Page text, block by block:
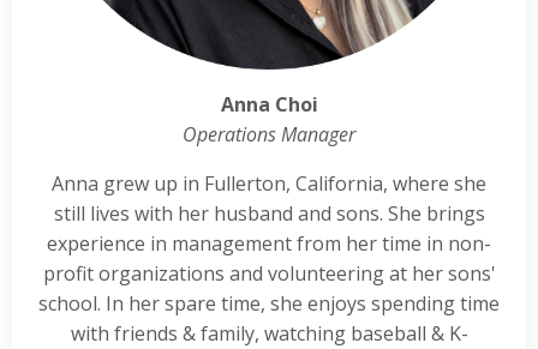
Anna Choi
Operations Manager
Anna grew up in Fullerton, California, where she
still lives with her husband and sons. She brings
experience in management from her time in non-
profit organizations and volunteering at her sons'
school. In her spare time, she enjoys spending time
with friends & family, watching baseball & K-